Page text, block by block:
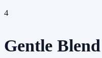
4
Gentle Blend